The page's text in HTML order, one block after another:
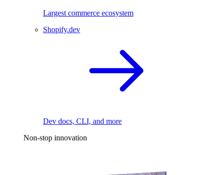
Largest commerce ecosystem
Shopify.dev
Dev docs, CLI, and more
Non-stop innovation